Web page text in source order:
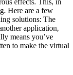
effects. This, in
Here are a few
solutions: The
application,
means you’ve
to make the virtual